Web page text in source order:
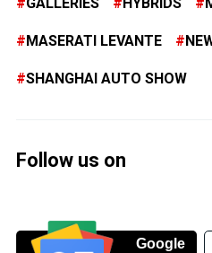
MASERATI LEVANTE
SHANGHAI AUTO SHOW
Follow us on
Google